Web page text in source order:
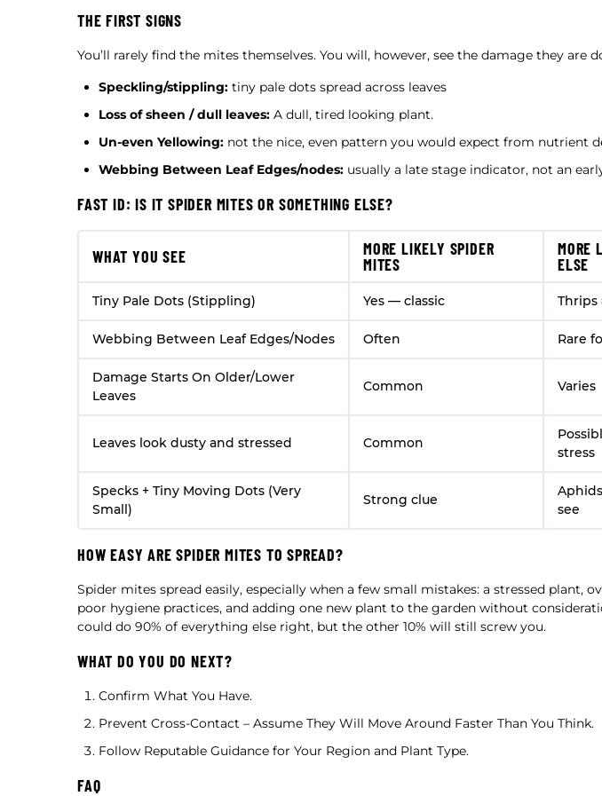
THE FIRST SIGNS
You’ll rarely find the mites themselves. You will, however, see the damage they are
Speckling/stippling: tiny pale dots spread across leaves
Loss of sheen / dull leaves: A dull, tired looking plant.
Un-even Yellowing: not the nice, even pattern you would expect from nutrient
Webbing Between Leaf Edges/nodes: usually a late stage indicator, not an
FAST ID: IS IT SPIDER MITES OR SOMETHING ELSE?
WHAT YOU SEE
MORE LIKELY SPIDER
MITES
MORE
ELSE
Tiny Pale Dots (Stippling) Yes — classic Thrips
Webbing Between Leaf Edges/Nodes Often Rare
Damage Starts On Older/Lower
Leaves
Common Varies
Leaves look dusty and stressed Common
stress
Specks + Tiny Moving Dots (Very
Small)
Strong clue
see
HOW EASY ARE SPIDER MITES TO SPREAD?
Spider mites spread easily, especially when a few small mistakes: a stressed plant,
poor hygiene practices, and adding one new plant to the garden without
could do 90% of everything else right, but the other 10% will still screw you.
WHAT DO YOU DO NEXT?
Confirm What You Have.
Prevent Cross-Contact – Assume They Will Move Around Faster Than You Think.
Follow Reputable Guidance for Your Region and Plant Type.
FAQ